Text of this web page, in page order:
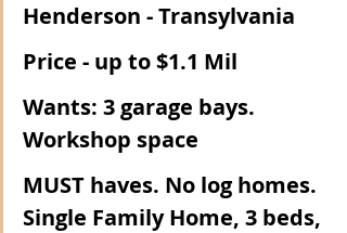
Henderson - Transylvania
Price - up to $1.1 Mil
Wants: 3 garage bays.
Workshop space
MUST haves. No log homes.
Single Family Home, 3 beds,